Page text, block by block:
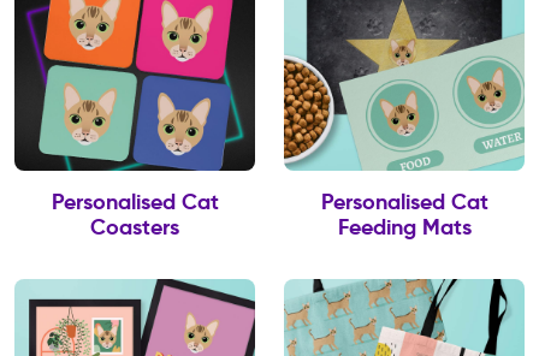
Personalised Cat
Coasters
Personalised Cat
Feeding Mats